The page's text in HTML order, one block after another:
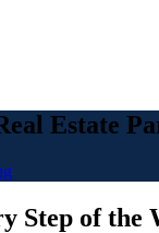
Estate
Step of the